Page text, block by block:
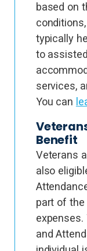
based on
typically
to
services,
You can
Benefit
Veterans
also
part of
and